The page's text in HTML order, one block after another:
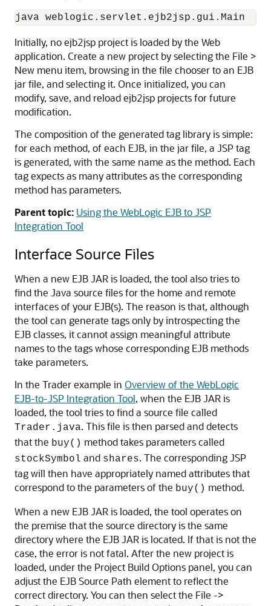
Initially, no ejb2jsp project is loaded by the Web
application. Create a new project by selecting the File >
New menu item, browsing in the file chooser to an EJB
jar file, and selecting it. Once initialized, you can
modify, save, and reload ejb2jsp projects for future
modification.
The composition of the generated tag library is simple:
for each method, of each EJB, in the jar file, a JSP tag
is generated, with the same name as the method. Each
tag expects as many attributes as the corresponding
method has parameters.
Parent topic: Using the WebLogic EJB to JSP
Integration Tool
Interface Source Files
When a new EJB JAR is loaded, the tool also tries to
find the Java source files for the home and remote
interfaces of your EJB(s). The reason is that, although
the tool can generate tags only by introspecting the
EJB classes, it cannot assign meaningful attribute
names to the tags whose corresponding EJB methods
take parameters.
In the Trader example in Overview of the WebLogic
EJB-to-JSP Integration Tool, when the EJB JAR is
loaded, the tool tries to find a source file called
Trader.java. This file is then parsed and detects
that the buy() method takes parameters called
stockSymbol and shares. The corresponding JSP
tag will then have appropriately named attributes that
correspond to the parameters of the buy() method.
When a new EJB JAR is loaded, the tool operates on
the premise that the source directory is the same
directory where the EJB JAR is located. If that is not the
case, the error is not fatal. After the new project is
loaded, under the Project Build Options panel, you can
adjust the EJB Source Path element to reflect the
correct directory. You can then select the File ->